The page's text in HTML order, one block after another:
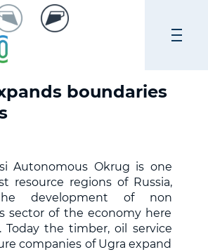
boundaries
Autonomous Okrug is one
resource regions of Russia,
development of non
sector of the economy here
Today the timber, oil service
companies of Ugra expand